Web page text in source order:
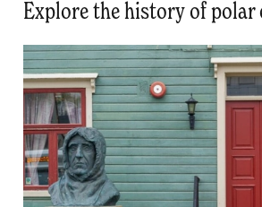
Explore the history of polar